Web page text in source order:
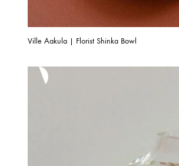
Ville Aakula | Florist Shinka Bowl